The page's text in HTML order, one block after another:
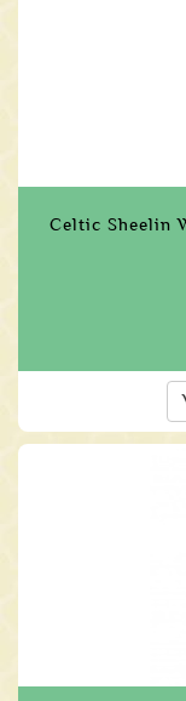
Celtic Sheelin